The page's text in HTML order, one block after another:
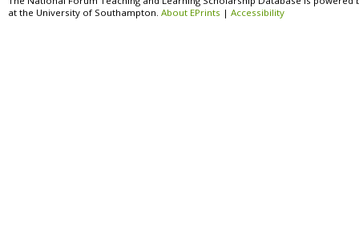
at the University of Southampton. About EPrints | Accessibility